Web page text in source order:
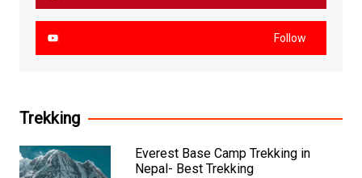
Follow
Trekking
Everest Base Camp Trekking in
Nepal- Best Trekking